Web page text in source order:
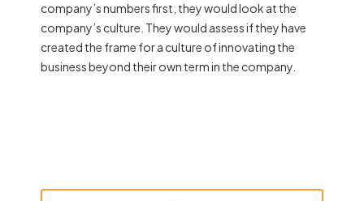
company’s numbers first, they would look at the
company’s culture. They would assess if they have
created the frame for a culture of innovating the
business beyond their own term in the company.